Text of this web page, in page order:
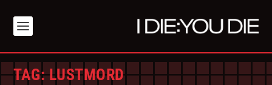
TAG:LUSTMORD